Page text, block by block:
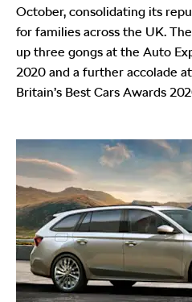
October, consolidating its
for families across the UK.
up three gongs at the Auto
2020 and a further accolade
Britain’s Best Cars Awards